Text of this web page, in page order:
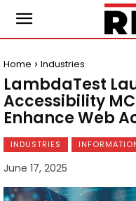
Home Industries
LambdaTest
Accessibility
Enhance Web
INDUSTRIES
June 17, 2025